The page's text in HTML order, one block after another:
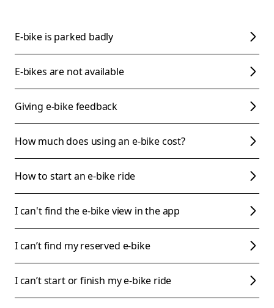
E-bike is parked badly
E-bikes are not available
Giving e-bike feedback
How much does using an e-bike cost?
How to start an e-bike ride
I can't find the e-bike view in the app
I can’t find my reserved e-bike
I can’t start or finish my e-bike ride